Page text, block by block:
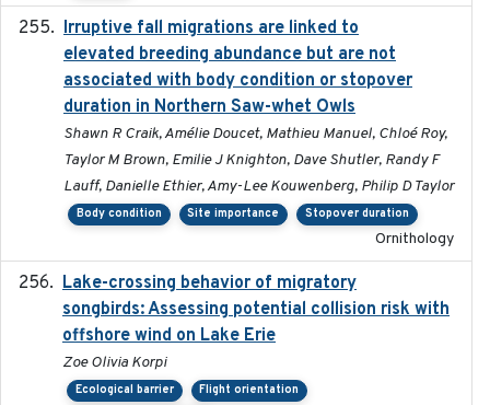
Irruptive fall migrations are linked to
elevated breeding abundance but are not
associated with body condition or stopover
duration in Northern Saw-whet Owls
Shawn R Craik, Amélie Doucet, Mathieu Manuel, Chloé Roy,
Taylor M Brown, Emilie J Knighton, Dave Shutler, Randy F
Lauff, Danielle Ethier, Amy-Lee Kouwenberg, Philip D Taylor
Body condition Site importance Stopover duration
Ornithology
Lake-crossing behavior of migratory
songbirds: Assessing potential collision risk with
offshore wind on Lake Erie
Zoe Olivia Korpi
Ecological barrier
Flight orientation